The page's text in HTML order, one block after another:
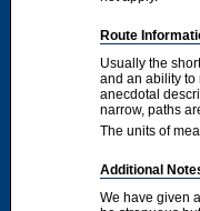
Route
Usually the
and an ability to
anecdotal
narrow, paths
The units of
Additional
We have given